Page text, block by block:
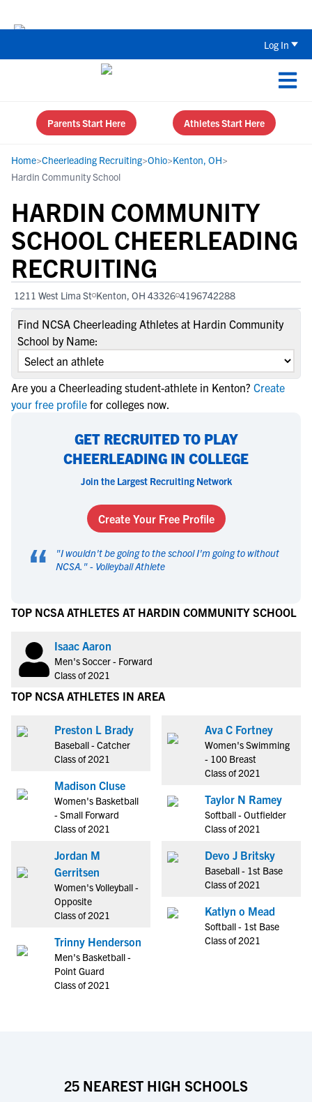
Log In
Parents Start Here Athletes Start Here
Home>Cheerleading Recruiting>Ohio>Kenton, OH>
Hardin Community School
HARDIN COMMUNITY
SCHOOL CHEERLEADING
RECRUITING
1211 West Lima St Kenton, OH 43326 4196742288
Find NCSA Cheerleading Athletes at Hardin Community
School by Name:
Are you a Cheerleading student-athlete in Kenton? Create
your free profile for colleges now.
GET RECRUITED TO PLAY
CHEERLEADING IN COLLEGE
Join the Largest Recruiting Network
Create Your Free Profile
“ "I wouldn't be going to the school I'm going to without
NCSA. " - Volleyball Athlete
TOP NCSA ATHLETES AT HARDIN COMMUNITY SCHOOL
Isaac Aaron
Men's Soccer - Forward
Class of 2021
TOP NCSA ATHLETES IN AREA
Preston L Brady
Baseball - Catcher
Class of 2021
Madison Cluse
Women's Basketball
- Small Forward
Class of 2021
Jordan M
Gerritsen
Women's Volleyball -
Opposite
Class of 2021
Trinny Henderson
Men's Basketball -
Point Guard
Class of 2021
Ava C Fortney
Women's Swimming
- 100 Breast
Class of 2021
Taylor N Ramey
Softball - Outfielder
Class of 2021
Devo J Britsky
Baseball - 1st Base
Class of 2021
Katlyn o Mead
Softball - 1st Base
Class of 2021
25 NEAREST HIGH SCHOOLS